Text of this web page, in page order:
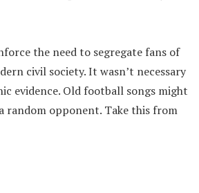
the need to segregate fans of
civil society. It wasn’t necessary
evidence. Old football songs might
random opponent. Take this from